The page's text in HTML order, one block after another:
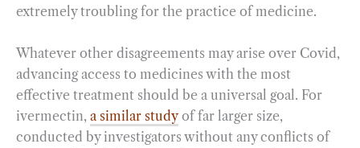
extremely troubling for the practice of medicine.
Whatever other disagreements may arise over Covid,
advancing access to medicines with the most
effective treatment should be a universal goal. For
ivermectin, a similar studyof far larger size,
conducted by investigators without any conflicts of